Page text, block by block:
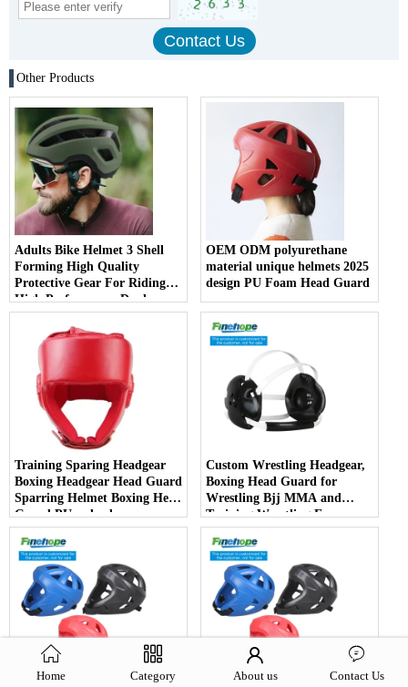
Other Products
Adults Bike Helmet 3 Shell
Forming High Quality
Protective Gear For Riding
High Performance Dual
Sports Bicycle Cycling Helmet
OEM ODM polyurethane
material unique helmets 2025
design PU Foam Head Guard
Training Sparing Headgear
Boxing Headgear Head Guard
Sparring Helmet Boxing Head
Guard PU red color
Custom Wrestling Headgear,
Boxing Head Guard for
Wrestling Bjj MMA and
Training Wrestling Ear
Guards
Taidou Boxing Sparring PU 2024 Wholesale taekwondo
Home Category About us Contact Us